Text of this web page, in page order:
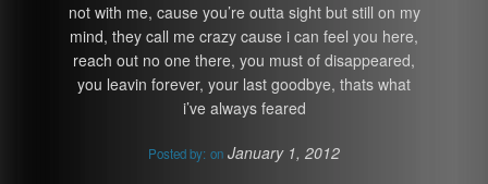
not with me, cause you’re outta sight but still on my
mind, they call me crazy cause i can feel you here,
reach out no one there, you must of disappeared,
you leavin forever, your last goodbye, thats what
i’ve always feared
Posted by: on January 1, 2012